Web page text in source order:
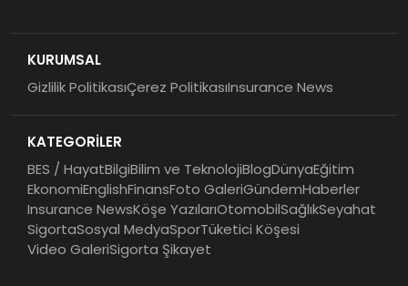
KURUMSAL
Gizlilik PolitikasıÇerez PolitikasıInsurance News
KATEGORİLER
BES / HayatBilgiBilim ve TeknolojiBlogDünyaEğitim
EkonomiEnglishFinansFoto GaleriGündemHaberler
Insurance NewsKöşe YazılarıOtomobilSağlıkSeyahat
SigortaSosyal MedyaSporTüketici Köşesi
Video GaleriSigorta Şikayet